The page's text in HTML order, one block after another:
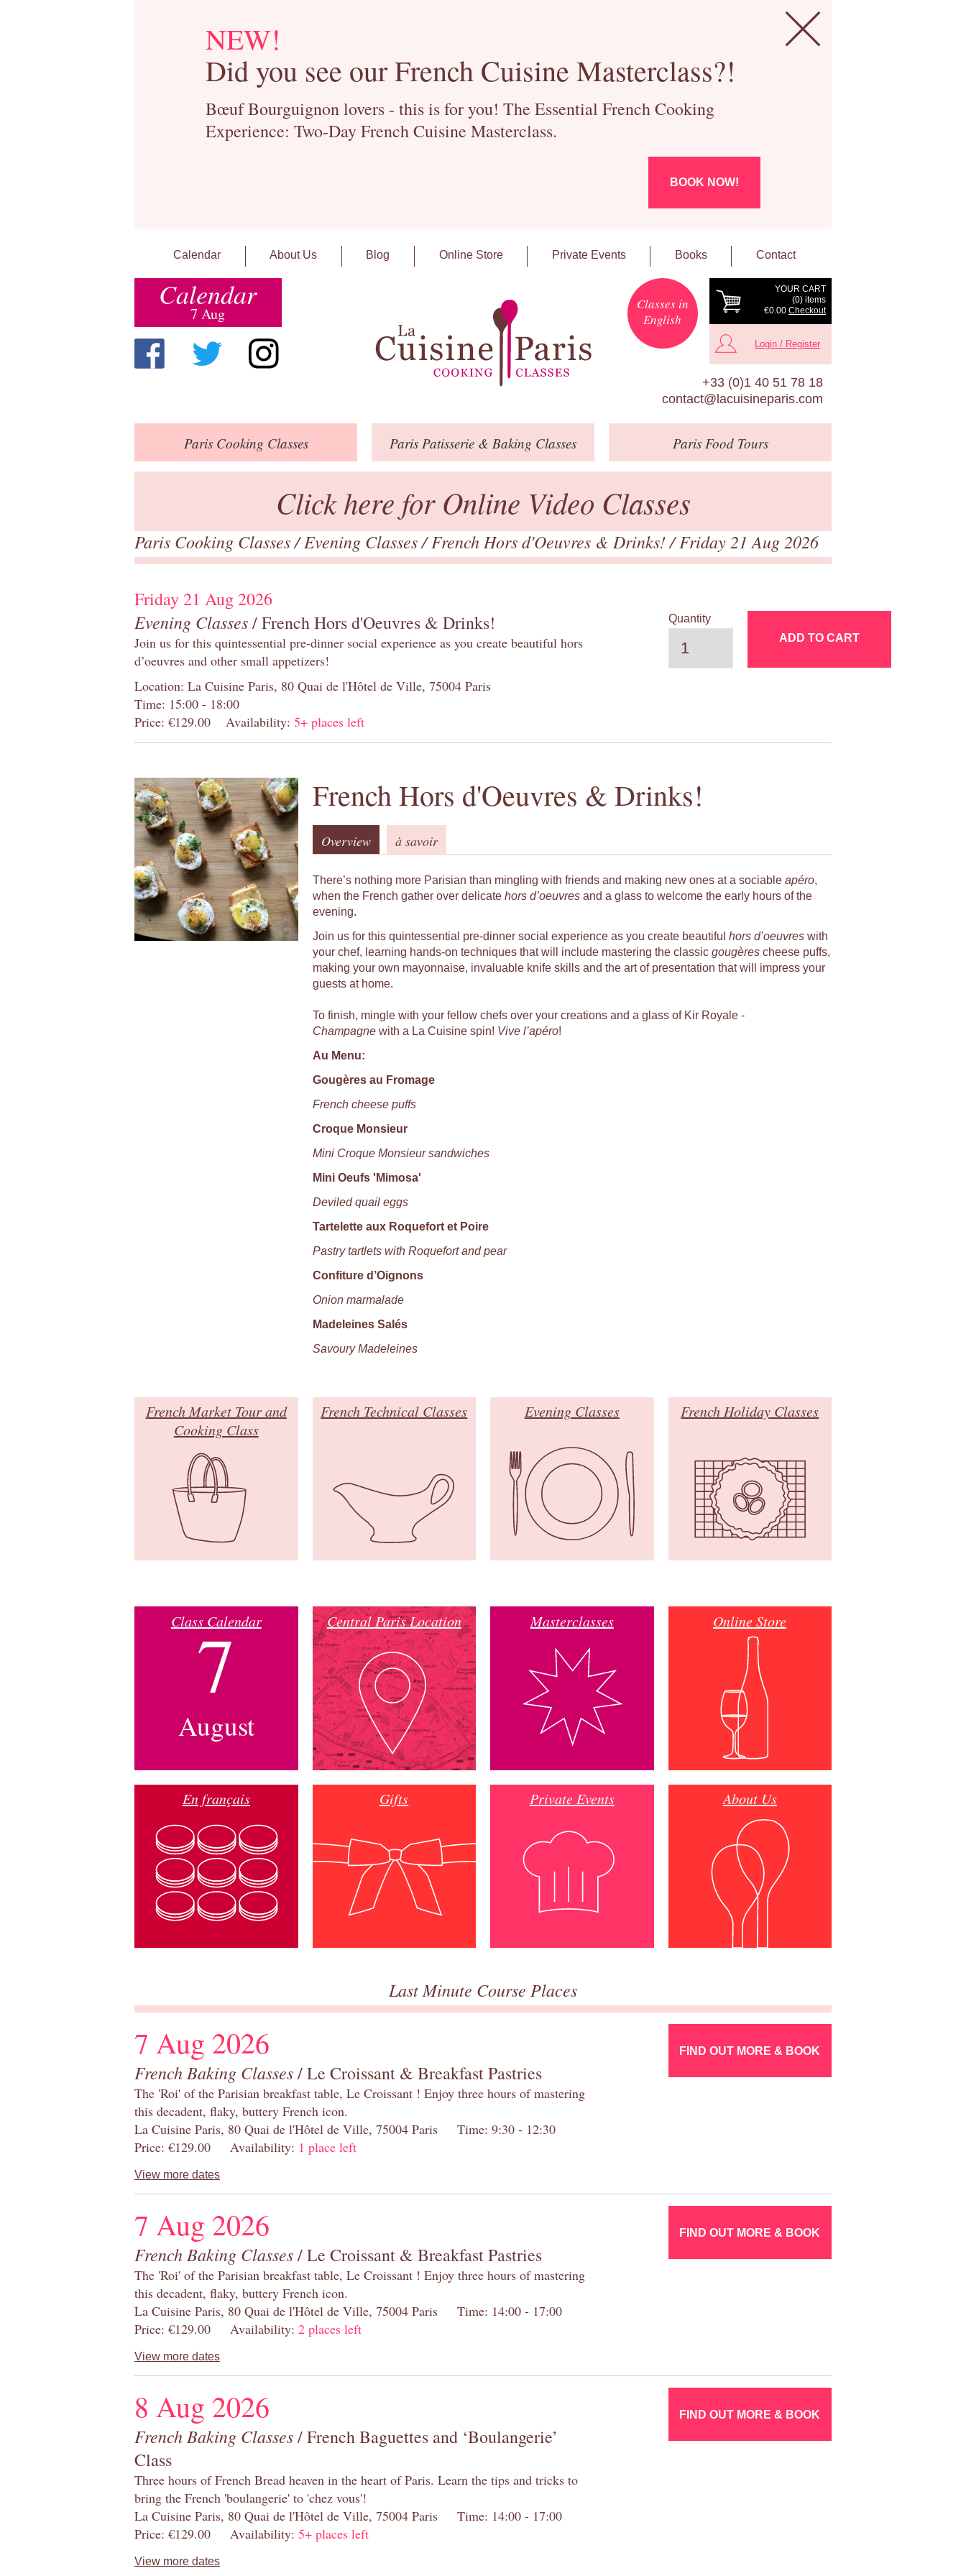
NEW!
Did you see our French Cuisine Masterclass?!
Bœuf Bourguignon lovers - this is for you! The Essential French Cooking
Experience: Two-Day French Cuisine Masterclass.
BOOK NOW!
Calendar About Us Blog Online Store Private Events Books Contact
Calendar
7 Aug
YOUR CART
(0) items
€0.00 Checkout
Classes in
English
Login / Register
+33 (0)1 40 51 78 18
contact@lacuisineparis.com
ParisCooking Classes Paris Patisserie & Baking Classes ParisFood Tours
Click here for Online Video Classes
Paris Cooking Classes/Evening Classes/French Hors d'Oeuvres & Drinks!/ Friday 21 Aug 2026
Friday 21 Aug 2026
Evening Classes/ French Hors d'Oeuvres & Drinks!
Join us for this quintessential pre-dinner social experience as you create beautiful hors
d’oeuvres and other small appetizers!
Location: La Cuisine Paris, 80 Quai de l'Hôtel de Ville, 75004 Paris
Time: 15:00 - 18:00
Price: €129.00
Availability: 5+ places left
Quantity
ADD TO CART
French Hors d'Oeuvres & Drinks!
Overview à savoir
There’s nothing more Parisian than mingling with friends and making new ones at a sociable apéro,
when the French gather over delicate hors d’oeuvres and a glass to welcome the early hours of the
evening.
Join us for this quintessential pre-dinner social experience as you create beautiful hors d’oeuvreswith
your chef, learning hands-on techniques that will include mastering the classic gougères cheese puffs,
making your own mayonnaise, invaluable knife skills and the art of presentation that will impress your
guests at home.
To finish, mingle with your fellow chefs over your creations and a glass of Kir Royale -
Champagne with a La Cuisine spin! Vive l’apéro!
Au Menu:
Gougères au Fromage
French cheese puffs
Croque Monsieur
Mini Croque Monsieur sandwiches
Mini Oeufs 'Mimosa'
Deviled quail eggs
Tartelette aux Roquefort et Poire
Pastry tartlets with Roquefort and pear
Confiture d’Oignons
Onion marmalade
Madeleines Salés
Savoury Madeleines
French Market Tour and
Cooking Class
French Technical Classes Evening Classes French Holiday Classes
Class Calendar
7
August
Central Paris Location Masterclasses Online Store
En français Gifts Private Events About Us
Last Minute Course Places
7 Aug 2026
French Baking Classes/ Le Croissant & Breakfast Pastries
The 'Roi' of the Parisian breakfast table, Le Croissant ! Enjoy three hours of mastering
this decadent, flaky, buttery French icon.
La Cuisine Paris, 80 Quai de l'Hôtel de Ville, 75004 Paris Time: 9:30 - 12:30
Price: €129.00 Availability: 1 place left
View more dates
FIND OUT MORE & BOOK
7 Aug 2026
French Baking Classes/ Le Croissant & Breakfast Pastries
The 'Roi' of the Parisian breakfast table, Le Croissant ! Enjoy three hours of mastering
this decadent, flaky, buttery French icon.
La Cuisine Paris, 80 Quai de l'Hôtel de Ville, 75004 Paris Time: 14:00 - 17:00
Price: €129.00 Availability: 2 places left
View more dates
FIND OUT MORE & BOOK
8 Aug 2026
French Baking Classes/ French Baguettes and ‘Boulangerie’
Class
Three hours of French Bread heaven in the heart of Paris. Learn the tips and tricks to
bring the French 'boulangerie' to 'chez vous'!
La Cuisine Paris, 80 Quai de l'Hôtel de Ville, 75004 Paris Time: 14:00 - 17:00
Price: €129.00 Availability: 5+ places left
View more dates
FIND OUT MORE & BOOK